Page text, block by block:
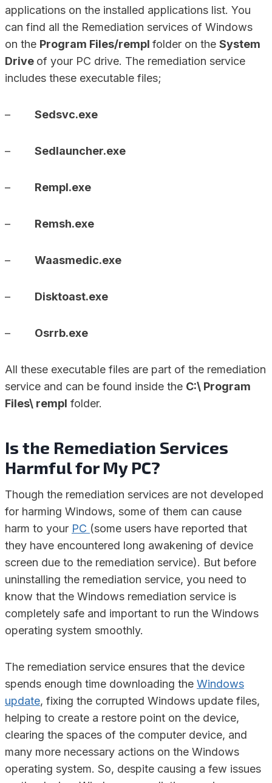
applications on the installed applications list. You
can find all the Remediation services of Windows
on the Program Files/rempl folder on the System
Drive of your PC drive. The remediation service
includes these executable files;
– Sedsvc.exe
– Sedlauncher.exe
– Rempl.exe
– Remsh.exe
– Waasmedic.exe
– Disktoast.exe
– Osrrb.exe
All these executable files are part of the remediation
service and can be found inside the C:\ Program
Files\ rempl folder.
Is the Remediation Services
Harmful for My PC?
Though the remediation services are not developed
for harming Windows, some of them can cause
harm to your PC (some users have reported that
they have encountered long awakening of device
screen due to the remediation service). But before
uninstalling the remediation service, you need to
know that the Windows remediation service is
completely safe and important to run the Windows
operating system smoothly.
The remediation service ensures that the device
spends enough time downloading the Windows
update, fixing the corrupted Windows update files,
helping to create a restore point on the device,
clearing the spaces of the computer device, and
many more necessary actions on the Windows
operating system. So, despite causing a few issues